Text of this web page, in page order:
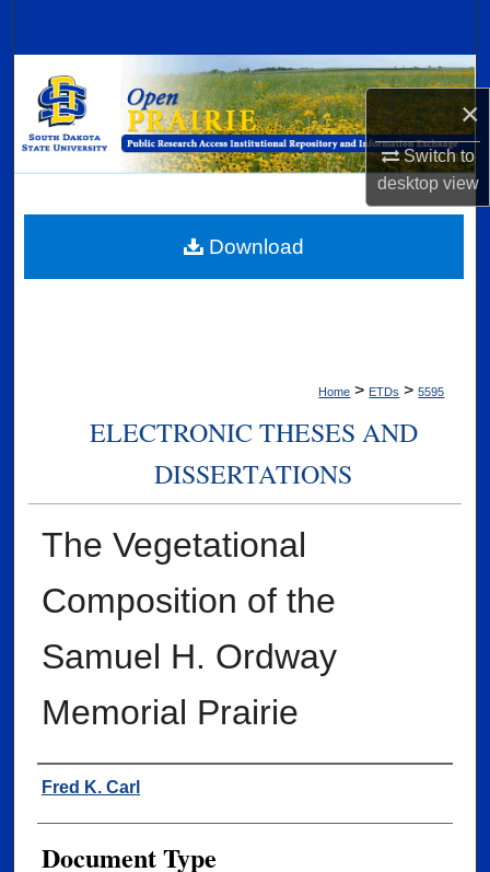
×
Switch to
desktopview
Browse Collections
My Account
Digital Commons Network™
Home > ETDs > 5595
ELECTRONIC THESES AND
DISSERTATIONS
The Vegetational
Composition of the
Samuel H. Ordway
Memorial Prairie
Author
Fred K. Carl
Document Type
Download